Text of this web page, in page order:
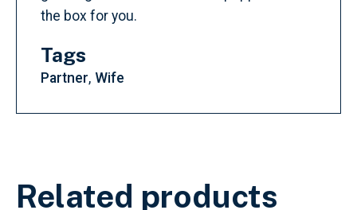
the box for you.
Tags
Partner Wife
Related products